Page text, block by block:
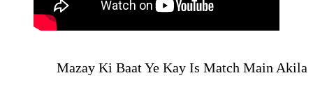
Mazay Ki Baat Ye